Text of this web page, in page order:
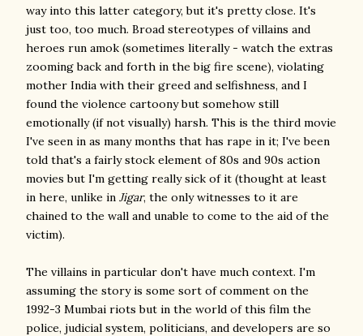
way into this latter category, but it's pretty close. It's
just too, too much. Broad stereotypes of villains and
heroes run amok (sometimes literally - watch the extras
zooming back and forth in the big fire scene), violating
mother India with their greed and selfishness, and I
found the violence cartoony but somehow still
emotionally (if not visually) harsh. This is the third movie
I've seen in as many months that has rape in it; I've been
told that's a fairly stock element of 80s and 90s action
movies but I'm getting really sick of it (thought at least
in here, unlike in Jigar, the only witnesses to it are
chained to the wall and unable to come to the aid of the
victim).
The villains in particular don't have much context. I'm
assuming the story is some sort of comment on the
1992-3 Mumbai riots but in the world of this film the
police, judicial system, politicians, and developers are so